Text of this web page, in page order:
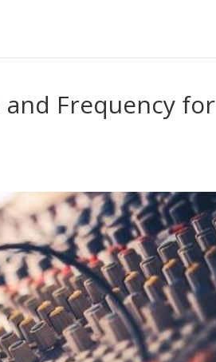
Frequency for